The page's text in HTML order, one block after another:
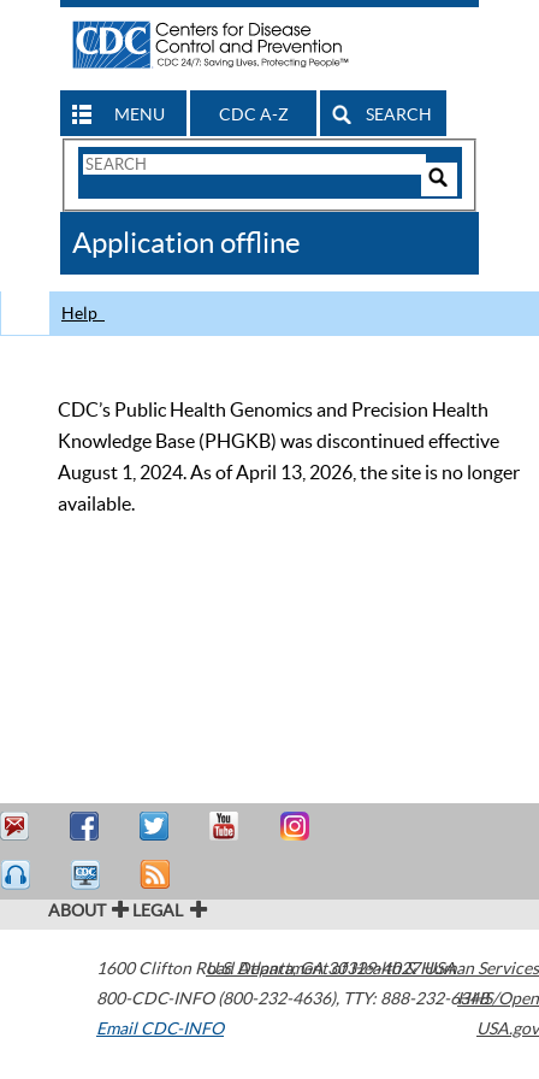
MENU CDC A-Z SEARCH
Search
CDC
Application offline
Help
CDC’s Public Health Genomics and Precision Health
Knowledge Base (PHGKB) was discontinued effective
August 1, 2024. As of April 13, 2026, the site is no longer
available.
ABOUT LEGAL
1600 Clifton Road Atlanta,GA30329-4027USA
800-CDC-INFO (800-232-4636), TTY: 888-232-6348
Email CDC-INFO
U.S. Department of Health & Human Services
HHS/Open
USA.gov